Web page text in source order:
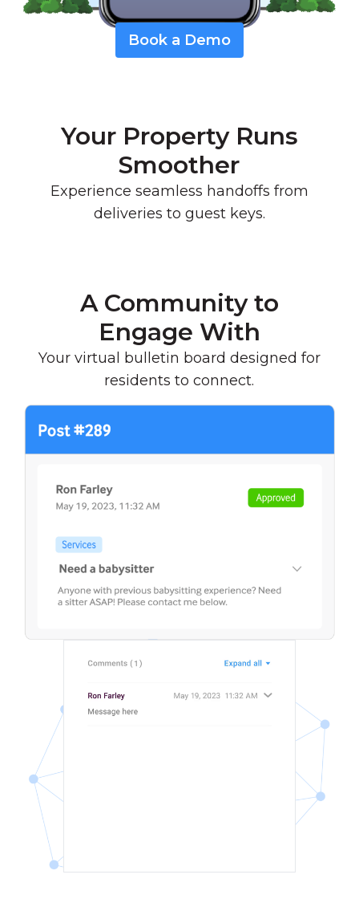
Book a Demo
Your Property Runs
Smoother
Experience seamless handoffs from
deliveries to guest keys.
A Community to
Engage With
Your virtual bulletin board designed for
residents to connect.